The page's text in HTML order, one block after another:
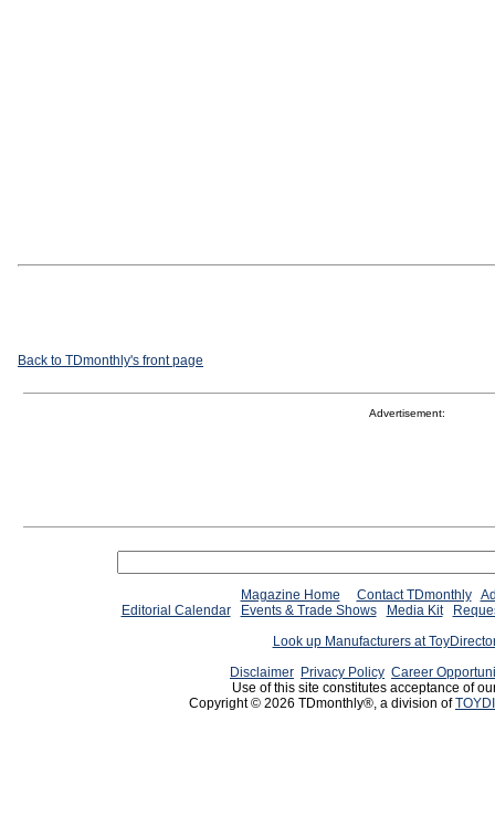
Back to TDmonthly's front page
Advertisement:
Magazine Home Contact TDmonthly
Editorial Calendar
Events & Trade Shows Media Kit
Look up Manufacturers at
Disclaimer Privacy Policy Career
Use of this site constitutes acceptance of
Copyright © 2026 TDmonthly®, a division of